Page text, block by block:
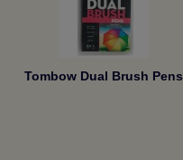
Tombow Dual Brush Pens